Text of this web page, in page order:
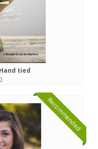
tied
Recommended